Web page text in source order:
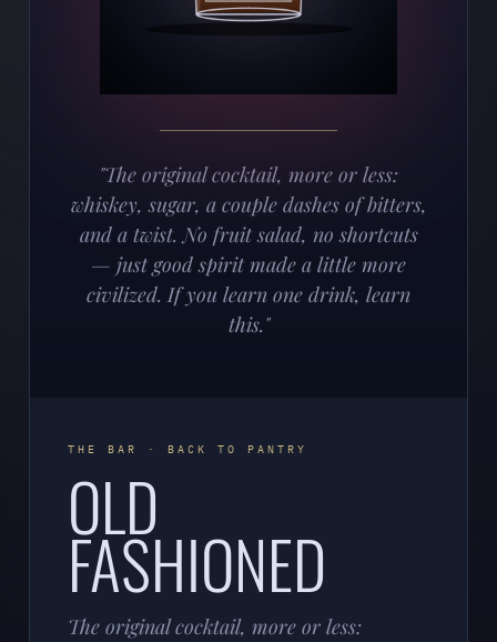
"The original cocktail, more or less:
whiskey, sugar, a couple dashes of bitters,
and a twist. No fruit salad, no shortcuts
— just good spirit made a little more
civilized. If you learn one drink, learn
this."
THE BAR · BACK TO PANTRY
OLD
FASHIONED
The original cocktail, more or less: